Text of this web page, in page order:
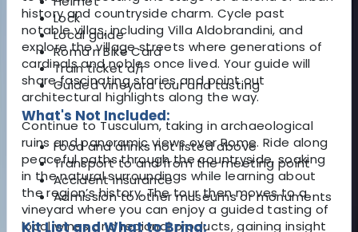
history and countryside charm. Cycle past
notable villas, including Villa Aldobrandini, and
explore the village streets where generations of
cardinals and nobles once lived. Your guide will
share fascinating stories and point out
architectural highlights along the way.
Continue to Tusculum, taking in archaeological
ruins and panoramic views over Rome. Ride along
peaceful paths through the countryside, soaking
in the natural surroundings while learning about
the region’s history. The tour then moves to a
vineyard where you can enjoy a guided tasting of
local wines and regional products, gaining insight
Lock
Local guide
Roma’n Bike Card
Train ticket a/r
Guided vineyard tour and tasting
What's Not Included:
Food and drinks not listed above
Transport to and from the meeting point
Accident insurance
Admission to other museums or monuments
Kit List and What to Bring: